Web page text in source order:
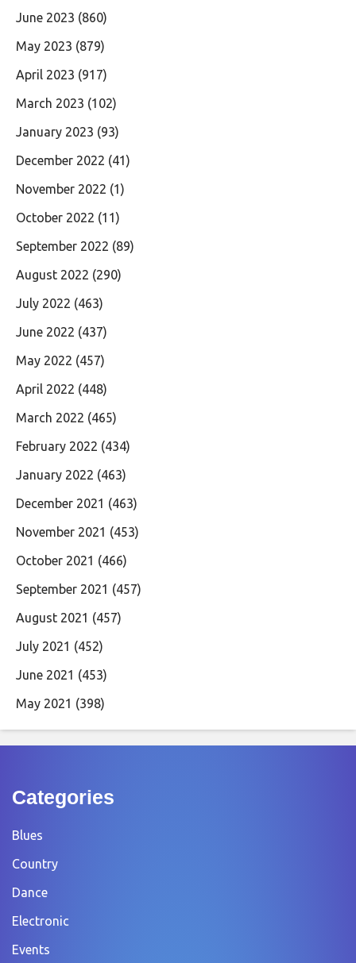
June 2023 (860)
May 2023 (879)
April 2023 (917)
March 2023 (102)
January 2023 (93)
December 2022 (41)
November 2022 (1)
October 2022 (11)
September 2022 (89)
August 2022 (290)
July 2022 (463)
June 2022 (437)
May 2022 (457)
April 2022 (448)
March 2022 (465)
February 2022 (434)
January 2022 (463)
December 2021 (463)
November 2021 (453)
October 2021 (466)
September 2021 (457)
August 2021 (457)
July 2021 (452)
June 2021 (453)
May 2021 (398)
Categories
Blues
Country
Dance
Electronic
Events